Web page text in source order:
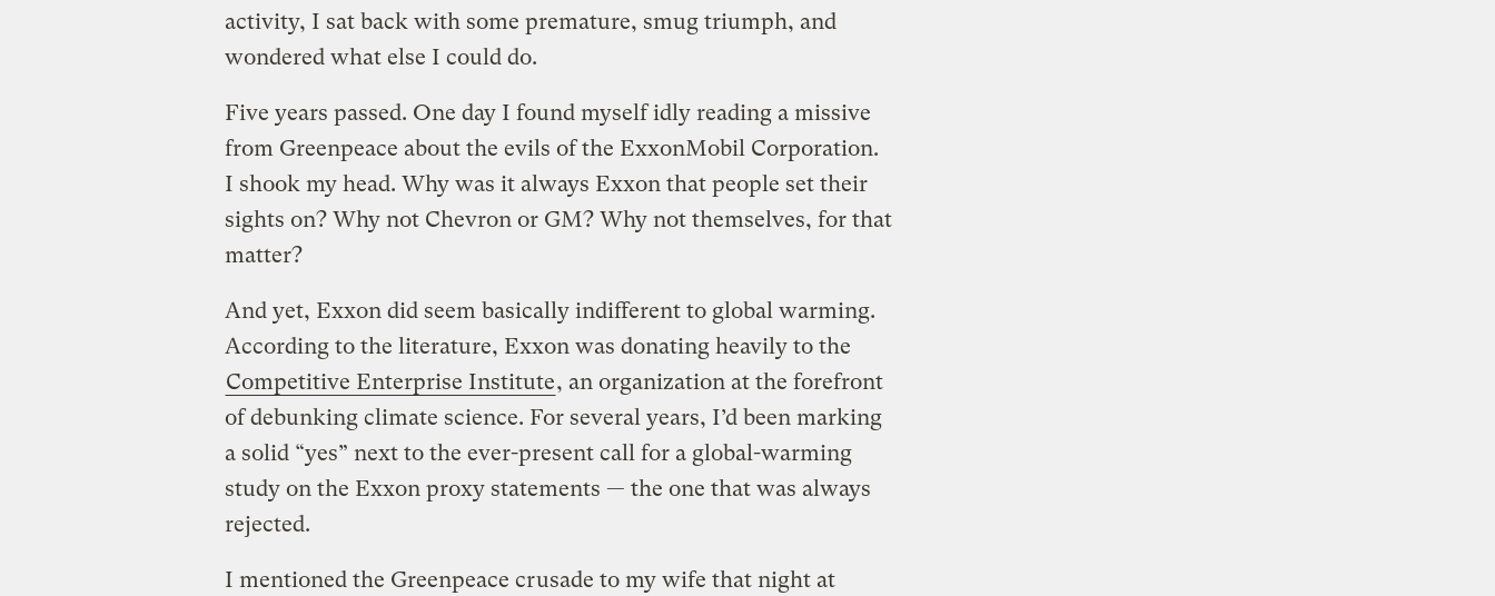
activity, I sat back with some premature, smug triumph, and
wondered what else I could do.
Five years passed. One day I found myself idly reading a missive
from Greenpeace about the evils of the ExxonMobil Corporation.
I shook my head. Why was it always Exxon that people set their
sights on? Why not Chevron or GM? Why not themselves, for that
matter?
And yet, Exxon did seem basically indifferent to global warming.
According to the literature, Exxon was donating heavily to the
Competitive Enterprise Institute, an organization at the forefront
of debunking climate science. For several years, I’d been marking
a solid “yes” next to the ever-present call for a global-warming
study on the Exxon proxy statements — the one that was always
rejected.
I mentioned the Greenpeace crusade to my wife that night at